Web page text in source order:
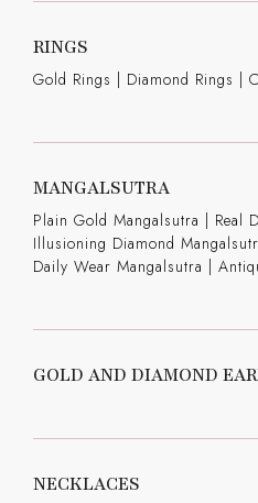
RINGS
Gold Rings | Diamond Rings |
MANGALSUTRA
Plain Gold Mangalsutra | Real
Illusioning Diamond
Daily Wear Mangalsutra |
GOLD AND DIAMOND
NECKLACES